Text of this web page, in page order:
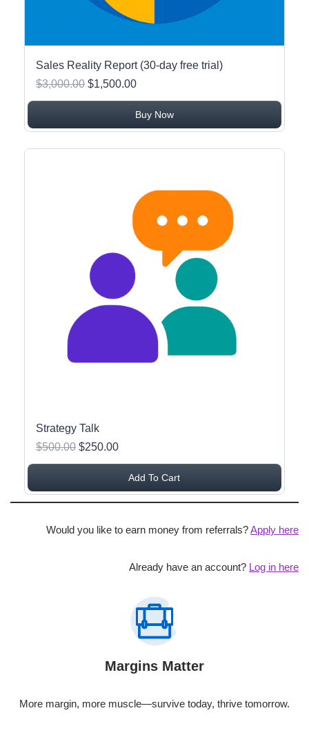
Sales Reality Report (30-day free trial)
$3,000.00 $1,500.00
Buy Now
Strategy Talk
$500.00 $250.00
Add To Cart
Would you like to earn money from referrals?Apply here
Already have an account? Log in here
Margins Matter
More margin, more muscle—survive today, thrive tomorrow.